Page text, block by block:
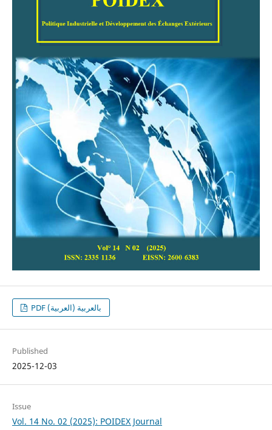
PDF بالعربية (العربية)
Published
2025-12-03
Issue
Vol. 14 No. 02 (2025): POIDEX Journal